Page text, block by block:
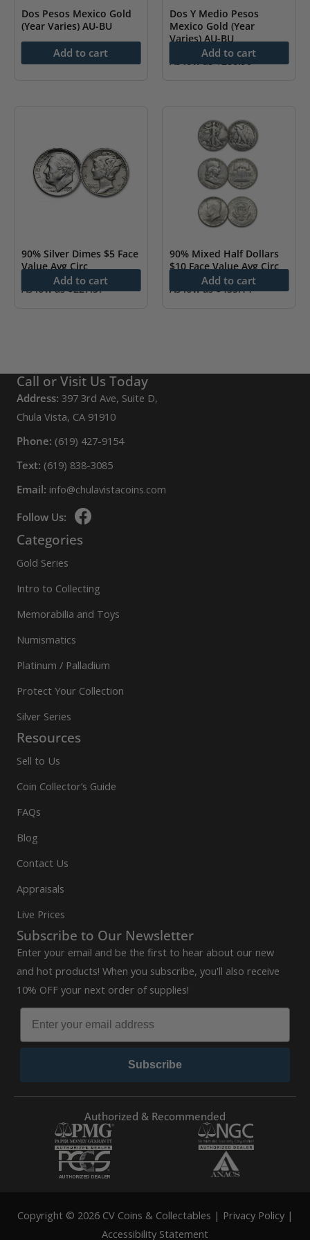
Dos Pesos Mexico Gold
(Year Varies) AU-BU
As low as$ 234.34
Add to cart
Dos Y Medio Pesos
Mexico Gold (Year
Varies) AU-BU
As low as$286.90
Add to cart
90% Silver Dimes $5 Face
Value Avg Circ
As low as$227.57
Add to cart
90% Mixed Half Dollars
$10 Face Value Avg Circ
As low as$455.14
Add to cart
Call or Visit Us Today
Address: 397 3rd Ave, Suite D,
Chula Vista, CA 91910
Phone: (619) 427-9154
Text: (619) 838-3085
Email: info@chulavistacoins.com
Follow Us:
Categories
Gold Series
Intro to Collecting
Memorabilia and Toys
Numismatics
Platinum / Palladium
Protect Your Collection
Silver Series
Resources
Sell to Us
Coin Collector’s Guide
FAQs
Blog
Contact Us
Appraisals
Live Prices
Subscribe to Our Newsletter
Enter your email and be the first to hear about our new
and hot products! When you subscribe, you'll also receive
10% OFF your next order of supplies!
Subscribe
Authorized & Recommended
Copyright © 2026 CV Coins & Collectables | Privacy Policy|
Accessibility Statement